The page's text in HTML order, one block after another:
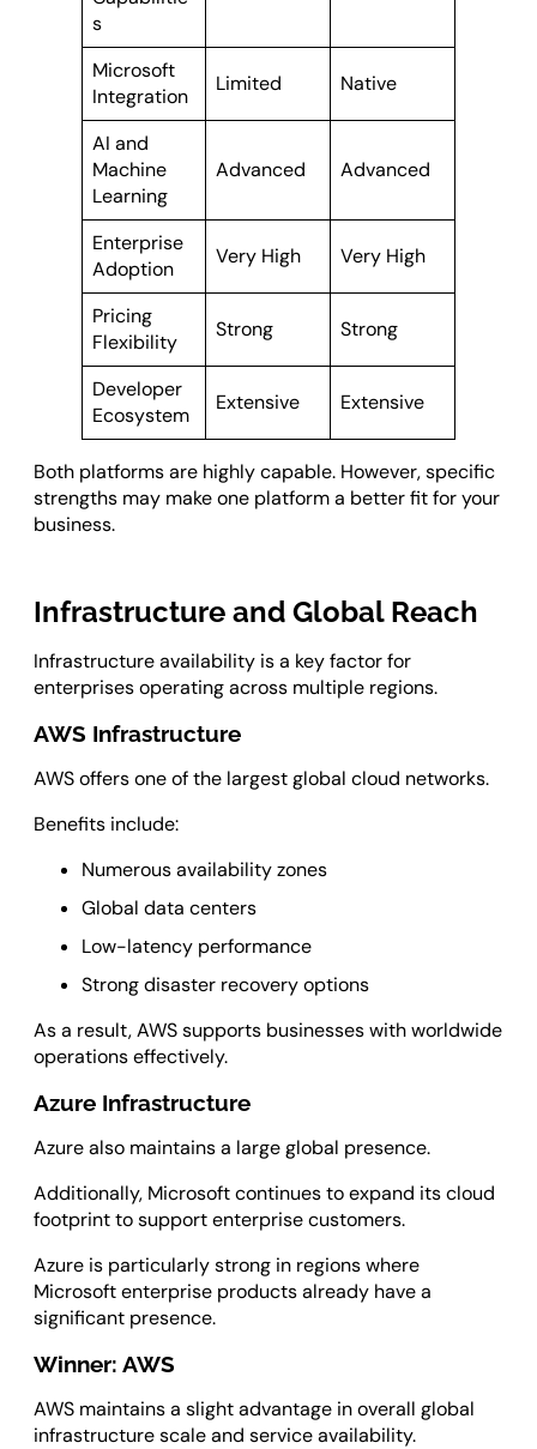
s
Microsoft
Integration
Limited Native
AI and
Machine
Learning
Advanced Advanced
Enterprise
Adoption
Very High Very High
Pricing
Flexibility
Strong Strong
Developer
Ecosystem
Extensive Extensive
Both platforms are highly capable. However, specific
strengths may make one platform a better fit for your
business.
Infrastructure and Global Reach
Infrastructure availability is a key factor for
enterprises operating across multiple regions.
AWS Infrastructure
AWS offers one of the largest global cloud networks.
Benefits include:
Numerous availability zones
Global data centers
Low-latency performance
Strong disaster recovery options
As a result, AWS supports businesses with worldwide
operations effectively.
Azure Infrastructure
Azure also maintains a large global presence.
Additionally, Microsoft continues to expand its cloud
footprint to support enterprise customers.
Azure is particularly strong in regions where
Microsoft enterprise products already have a
significant presence.
Winner: AWS
AWS maintains a slight advantage in overall global
infrastructure scale and service availability.